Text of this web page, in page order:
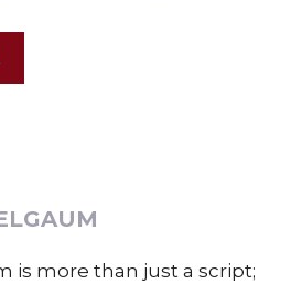
is more than just a script;